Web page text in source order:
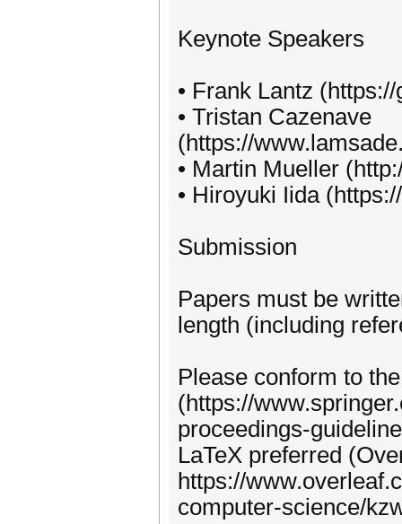
Keynote Speakers
• Frank Lantz
• Tristan Cazenave
(https://
• Martin Mueller
• Hiroyuki Iida
Submission
Papers must be
length (including
Please conform to
(https://
proceedings-
LaTeX preferred
https://
computer-science/